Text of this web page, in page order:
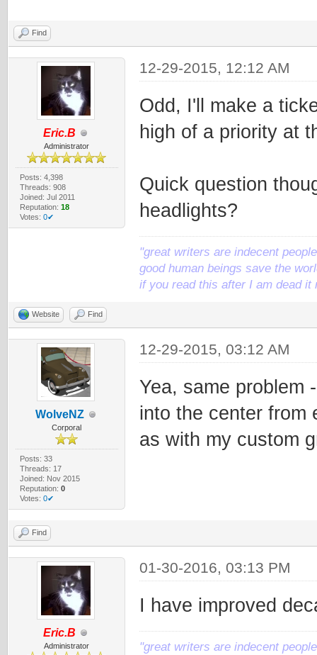
Find
Eric.B
Administrator
Posts: 4,398
Threads: 908
Joined: Jul 2011
Reputation: 18
Votes: 0✔
12-29-2015, 12:12 AM
Odd, I'll make a
high of a priority at
Quick question
headlights?
"great writers are indecent
good human beings save the
if you read this after I am dead it
Website Find
WolveNZ
Corporal
Posts: 33
Threads: 17
Joined: Nov 2015
Reputation: 0
Votes: 0✔
12-29-2015, 03:12 AM
Yea, same problem
into the center from
as with my custom
Find
Eric.B
Administrator
01-30-2016, 03:13 PM
I have improved
"great writers are indecent